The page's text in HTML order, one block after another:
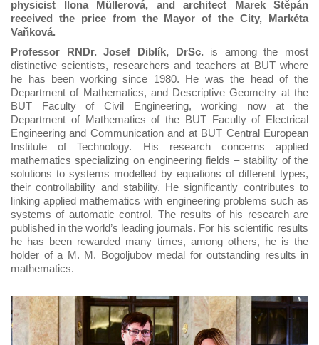
physicist Ilona Müllerová, and architect Marek Štěpán
received the price from the Mayor of the City, Markéta
Vaňková.
Professor RNDr. Josef Diblík, DrSc. is among the most
distinctive scientists, researchers and teachers at BUT where
he has been working since 1980. He was the head of the
Department of Mathematics, and Descriptive Geometry at the
BUT Faculty of Civil Engineering, working now at the
Department of Mathematics of the BUT Faculty of Electrical
Engineering and Communication and at BUT Central European
Institute of Technology. His research concerns applied
mathematics specializing on engineering fields – stability of the
solutions to systems modelled by equations of different types,
their controllability and stability. He significantly contributes to
linking applied mathematics with engineering problems such as
systems of automatic control. The results of his research are
published in the world’s leading journals. For his scientific results
he has been rewarded many times, among others, he is the
holder of a M. M. Bogoljubov medal for outstanding results in
mathematics.